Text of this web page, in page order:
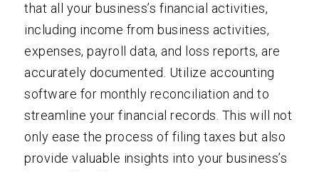
that all your business’s financial activities,
including income from business activities,
expenses, payroll data, and loss reports, are
accurately documented. Utilize accounting
software for monthly reconciliation and to
streamline your financial records. This will not
only ease the process of filing taxes but also
provide valuable insights into your business’s